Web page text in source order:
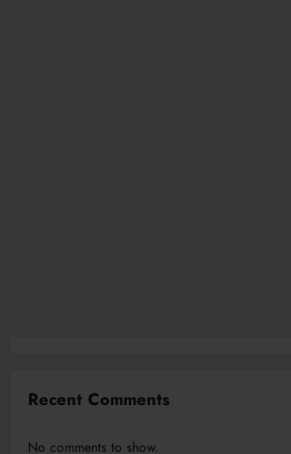
Recent Comments
No comments to show.